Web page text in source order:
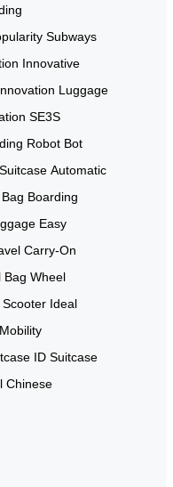
Subways
Innovative
Luggage
SE3S
Robot Bot
Automatic
Boarding
Easy
Carry-On
Bag Wheel
Ideal
Mobility
ID Suitcase
Chinese